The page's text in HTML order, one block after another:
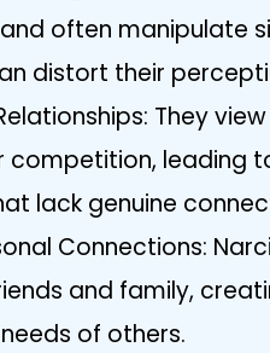
often manipulate
distort their
They
competition, leading
lack genuine
Connections:
and family,
of others.